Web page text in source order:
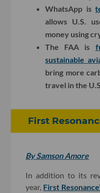
WhatsApp is
allows U.S.
money using
The FAA is
sustainable
bring more
travel in the U.S.
First
By Samson Amore
In addition to its
year, First